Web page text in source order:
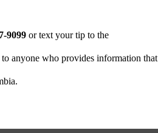
9099 or text your tip to the
to anyone who provides information that